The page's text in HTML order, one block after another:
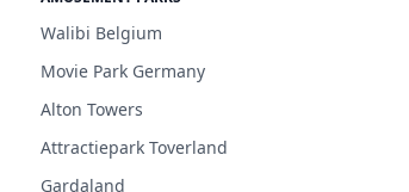
Walibi Belgium
Movie Park Germany
Alton Towers
Attractiepark Toverland
Gardaland